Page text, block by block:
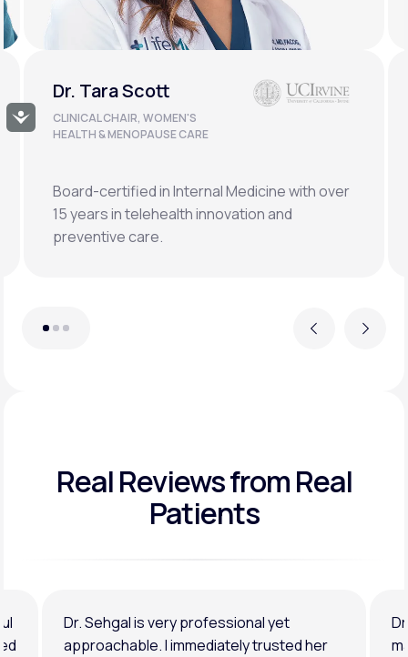
Accessibility
Previous
Dr. Doug Lucas
CLINICAL LEAD, BONE HEALTH &
LONGEVITY
Double board-certified orthopedic surgeon
specializing in osteoporosis, hormonal,
metabolic, and regenerative medicine.
Next
Real Reviewsfrom Real
Patients
Dr. Sehgal is very professional yet
approachable. I immediately trusted her